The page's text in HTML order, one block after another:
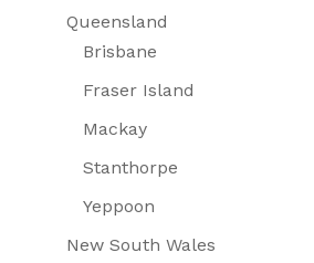
Queensland
Brisbane
Fraser Island
Mackay
Stanthorpe
Yeppoon
New South Wales